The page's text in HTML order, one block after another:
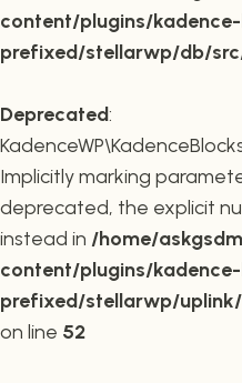
content/plugins/
prefixed/stellarwp/db/
Deprecated:
Implicitly marking
deprecated, the explicit
instead in /home/
content/plugins/
prefixed/stellarwp/
on line 52